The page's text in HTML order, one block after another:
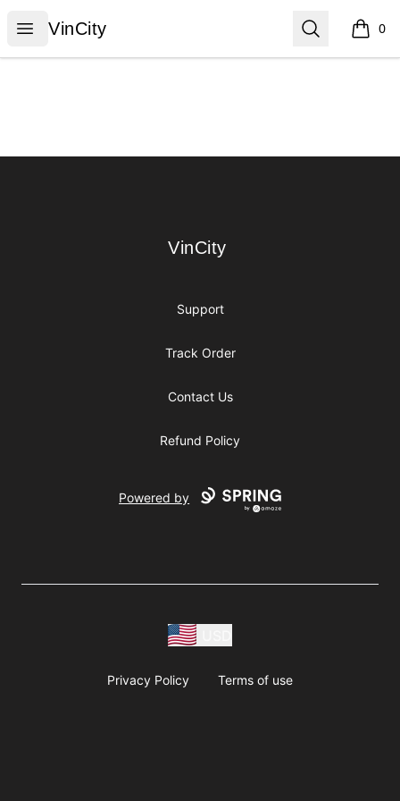
Open menu
VinCity
VinCity Search 0
items
VinCity
VinCity
Support
Track Order
Contact Us
Refund Policy
Powered by
Privacy Policy Terms of use